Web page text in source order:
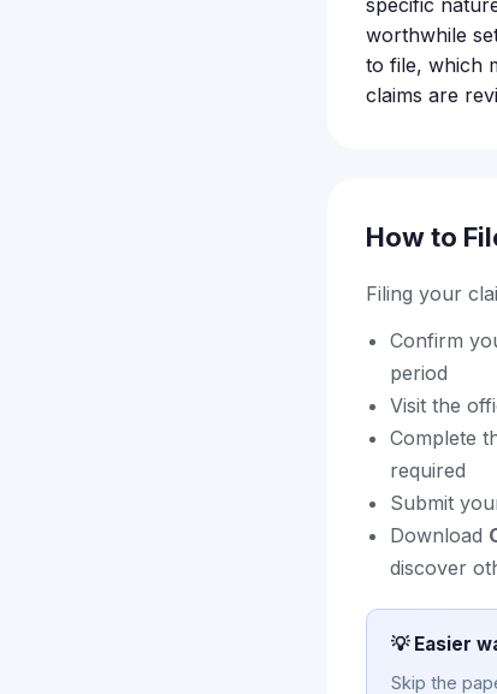
specific
worthwhile
to file, which
claims are
How to
Filing your
Confirm
period
Visit the
Complete
required
Submit
Download
discover
💡 Easier
Skip the